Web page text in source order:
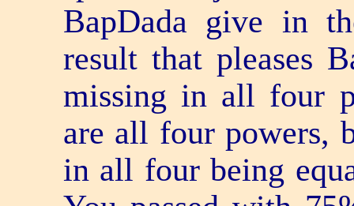
BapDada give in
result that pleases
missing in all four
are all four powers,
in all four being